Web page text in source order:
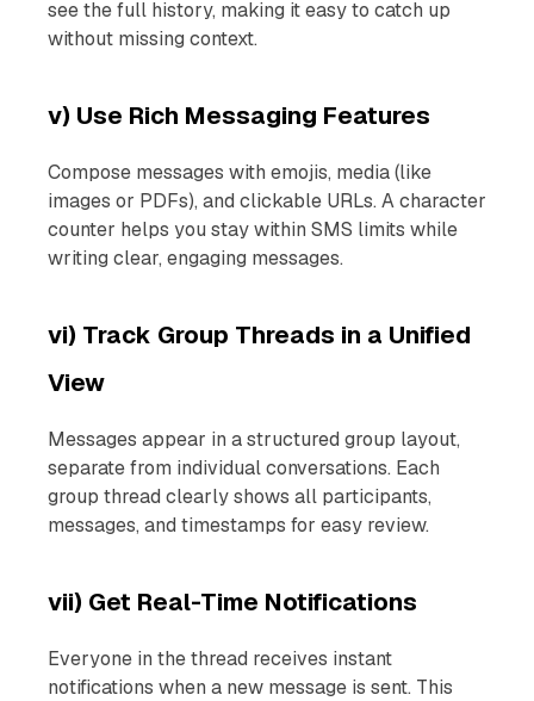
see the full history, making it easy to catch up
without missing context.
v) Use Rich Messaging Features
Compose messages with emojis, media (like
images or PDFs), and clickable URLs. A character
counter helps you stay within SMS limits while
writing clear, engaging messages.
vi) Track Group Threads in a Unified
View
Messages appear in a structured group layout,
separate from individual conversations. Each
group thread clearly shows all participants,
messages, and timestamps for easy review.
vii) Get Real-Time Notifications
Everyone in the thread receives instant
notifications when a new message is sent. This